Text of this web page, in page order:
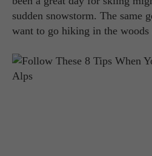
sudden snowstorm. The same
want to go hiking in the woods